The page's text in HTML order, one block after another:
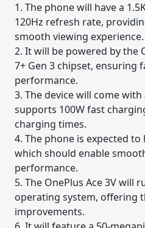
1. The phone will have a
120Hz refresh rate,
smooth viewing experience.
2. It will be powered by the
7+ Gen 3 chipset, ensuring
performance.
3. The device will come
supports 100W fast
charging times.
4. The phone is expected to
which should enable
performance.
5. The OnePlus Ace 3V will
operating system, offering
improvements.